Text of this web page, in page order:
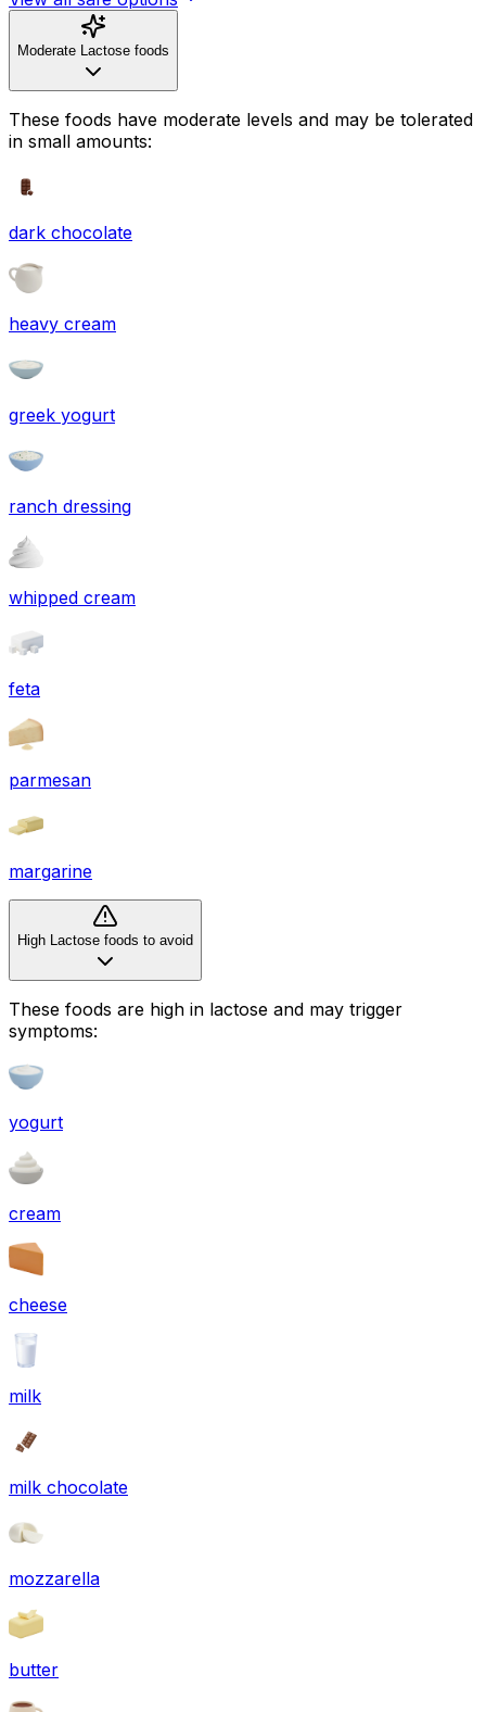
Moderate Lactose foods
These foods have moderate levels and may be tolerated
in small amounts:
dark chocolate
heavy cream
greek yogurt
ranch dressing
whipped cream
feta
parmesan
margarine
High Lactose foods to avoid
These foods are high in lactose and may trigger
symptoms:
yogurt
cream
cheese
milk
milk chocolate
mozzarella
butter